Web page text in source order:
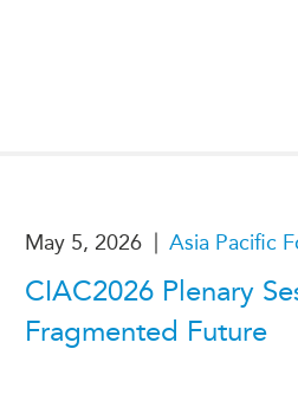
May 5, 2026 | Asia Pacific
CIAC2026 Plenary
Fragmented Future